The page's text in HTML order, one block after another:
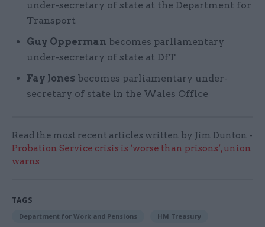
under-secretary of state at the Department for
Transport
Guy Opperman becomes parliamentary
under-secretary of state at DfT
Fay Jones becomes parliamentary under-
secretary of state in the Wales Office
Read the most recent articles written by Jim Dunton -
Probation Service crisis is ‘worse than prisons’, union
warns
TAGS
Department for Work and Pensions HM Treasury